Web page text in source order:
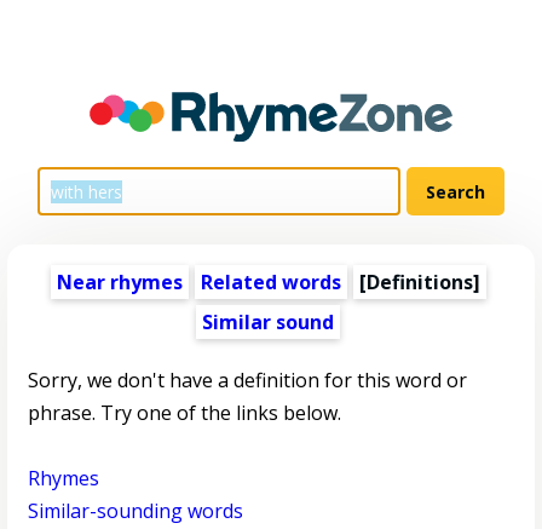
Near rhymes Related words
[Definitions]
Similar sound
Sorry, we don't have a definition for this word or
phrase. Try one of the links below.
Rhymes
Similar-sounding words